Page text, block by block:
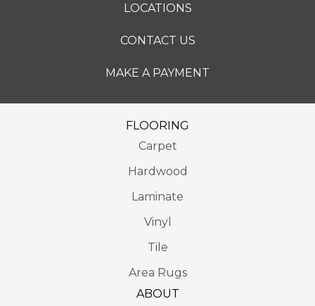
LOCATIONS
CONTACT US
MAKE A PAYMENT
FLOORING
Carpet
Hardwood
Laminate
Vinyl
Tile
Area Rugs
ABOUT